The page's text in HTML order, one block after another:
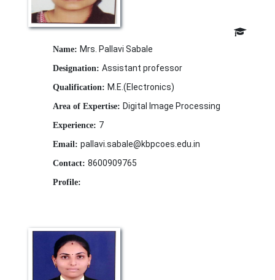
Name: Mrs. Pallavi Sabale
Designation: Assistant professor
Qualification: M.E.(Electronics)
Area of Expertise: Digital Image Processing
Experience: 7
Email: pallavi.sabale@kbpcoes.edu.in
Contact: 8600909765
Profile: